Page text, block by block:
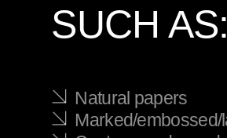
SUCH AS:
Natural papers
Marked/embossed/